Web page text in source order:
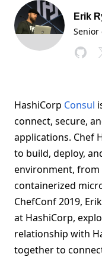
Erik
Senior
HashiCorp Consul
connect, secure,
applications. Chef
to build, deploy,
environment,
containerized
ChefConf 2019,
at HashiCorp,
relationship with
together to